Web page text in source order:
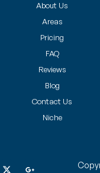
About Us
Areas
Pricing
FAQ
Reviews
Blog
Contact Us
Niche